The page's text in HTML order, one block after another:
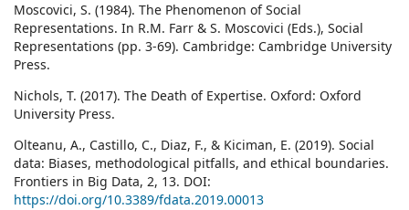
Moscovici, S. (1984). The Phenomenon of Social
Representations. In R.M. Farr & S. Moscovici (Eds.), Social
Representations (pp. 3-69). Cambridge: Cambridge University
Press.
Nichols, T. (2017). The Death of Expertise. Oxford: Oxford
University Press.
Olteanu, A., Castillo, C., Diaz, F., & Kiciman, E. (2019). Social
data: Biases, methodological pitfalls, and ethical boundaries.
Frontiers in Big Data, 2, 13. DOI:
https://doi.org/10.3389/fdata.2019.00013